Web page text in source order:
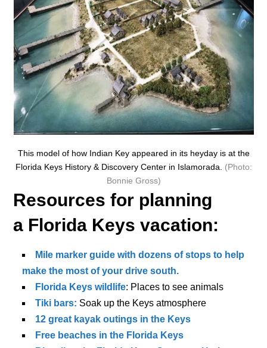
This model of how Indian Key appeared in its heyday is at the
Florida Keys History & Discovery Center in Islamorada.
(Photo:
Bonnie Gross)
Resources for planning
a Florida Keys vacation:
Mile marker guide with dozens of stops to help
make the most of your drive south.
Florida Keys wildlife: Places to see animals
Tiki bars: Soak up the Keys atmosphere
12 great kayak outings in the Keys
Free beaches in the Florida Keys